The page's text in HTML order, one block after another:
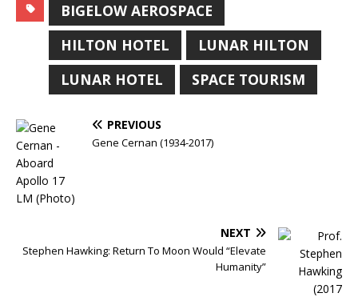
BIGELOW AEROSPACE
HILTON HOTEL
LUNAR HILTON
LUNAR HOTEL
SPACE TOURISM
PREVIOUS
Gene Cernan (1934-2017)
NEXT
Stephen Hawking: Return To Moon Would “Elevate
Humanity”